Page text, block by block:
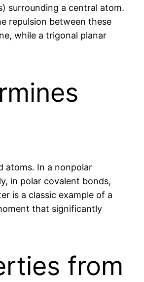
surrounding a central atom.
repulsion between these
while a trigonal planar
atoms. In a nonpolar
in polar covalent bonds,
is a classic example of a
that significantly
from